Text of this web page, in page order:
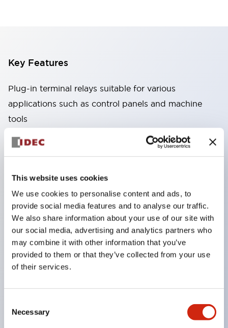
This website uses cookies
We use cookies to personalise content and ads, to
provide social media features and to analyse our traffic.
We also share information about your use of our site with
our social media, advertising and analytics partners who
may combine it with other information that you’ve
provided to them or that they’ve collected from your use
of their services.
Selection
Necessary
Key Features
Plug-in terminal relays suitable for various
applications such as control panels and machine
tools
High capacity: Stable conduction performance
even under high current due to the use of high
Wide variety: Types with auxiliary functions such
as CR circuits and diodes
Excellent durability: Improved mechanical
durability and reliability through the adoption of a
unique return spring structure
Product design focused on usability: Operation
indicator LED with excellent visibility, voltage can
be identified by tape color